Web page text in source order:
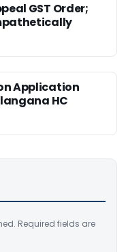
GST Order;
Application
HC
Required fields are